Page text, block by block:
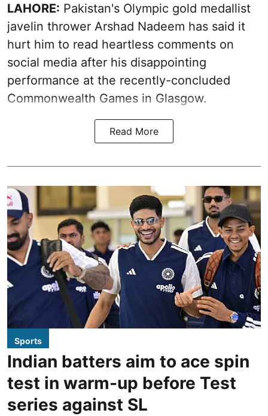
LAHORE: Pakistan's Olympic gold medallist
javelin thrower Arshad Nadeem has said it
hurt him to read heartless comments on
social media after his disappointing
performance at the recently-concluded
Commonwealth Games in Glasgow.
Read More
Sports
Indian batters aim to ace spin
test in warm-up before Test
series against SL